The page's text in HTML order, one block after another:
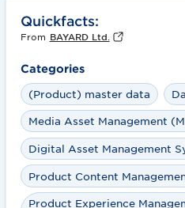
Quickfacts:
From BAYARD Ltd.
Categories
(Product) master data
Media Asset Management
Digital Asset Management
Product Content
Product Experience